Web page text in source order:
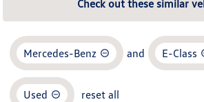
Check out these similar
Mercedes-Benz and E-Class
Used reset all